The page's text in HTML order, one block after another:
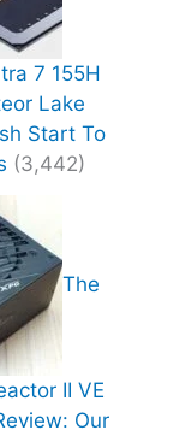
7 155H
Lake
Start To
(3,442)
The
II VE
Our